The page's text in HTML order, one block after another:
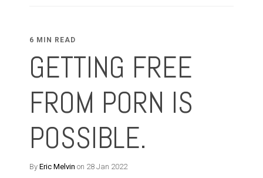
6 MIN READ
GETTING FREE
FROM PORN IS
POSSIBLE.
By Eric Melvin on 28 Jan 2022